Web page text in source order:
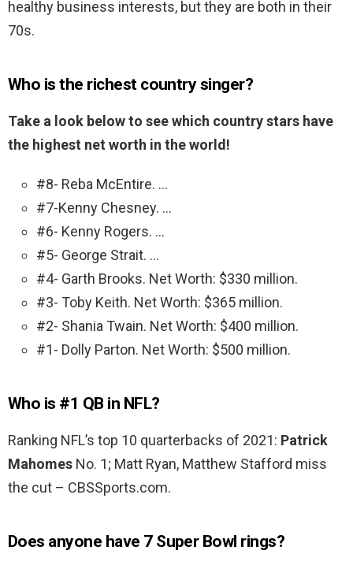
healthy business interests, but they are both in their
70s.
Who is the richest country singer?
Take a look below to see which country stars have
the highest net worth in the world!
#8- Reba McEntire. …
#7-Kenny Chesney. …
#6- Kenny Rogers. …
#5- George Strait. …
#4- Garth Brooks. Net Worth: $330 million.
#3- Toby Keith. Net Worth: $365 million.
#2- Shania Twain. Net Worth: $400 million.
#1- Dolly Parton. Net Worth: $500 million.
Who is #1 QB in NFL?
Ranking NFL’s top 10 quarterbacks of 2021: Patrick
Mahomes No. 1; Matt Ryan, Matthew Stafford miss
the cut – CBSSports.com.
Does anyone have 7 Super Bowl rings?